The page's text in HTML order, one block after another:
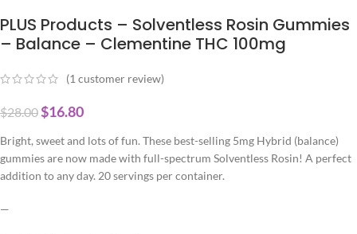
PLUS Products – Solventless Rosin Gummies
– Balance – Clementine THC 100mg
(1 customer review)
$28.00$16.80
Bright, sweet and lots of fun. These best-selling 5mg Hybrid (balance)
gummies are now made with full-spectrum Solventless Rosin! A perfect
addition to any day. 20 servings per container.
—